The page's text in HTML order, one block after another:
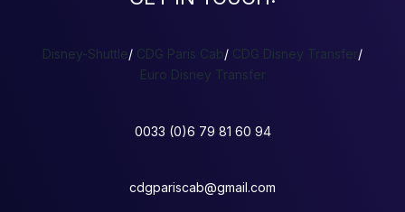
Disney-Shuttle/ CDG Paris Cab/ CDG Disney Transfer/
Euro Disney Transfer
0033 (0)6 79 81 60 94
cdgpariscab@gmail.com